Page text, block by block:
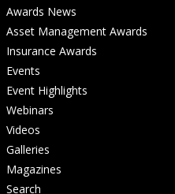
Awards News
Asset Management Awards
Insurance Awards
Events
Event Highlights
Webinars
Videos
Galleries
Magazines
Search